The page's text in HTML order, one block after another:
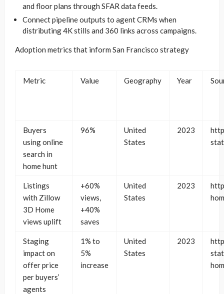
and floor plans through SFAR data feeds.
Connect pipeline outputs to agent CRMs when
distributing 4K stills and 360 links across campaigns.
Adoption metrics that inform San Francisco strategy
Metric Value Geography Year
Buyers
using online
search in
home hunt
96%
United
States
2023
Listings
with Zillow
3D Home
views uplift
+60%
views,
+40%
saves
United
States
2023
Staging
impact on
offer price
per buyers’
agents
1% to
5%
increase
United
States
2023